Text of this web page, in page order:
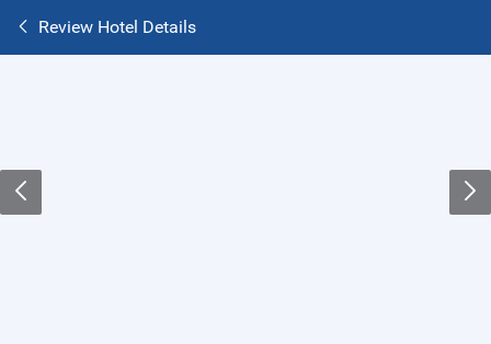
Review Hotel Details